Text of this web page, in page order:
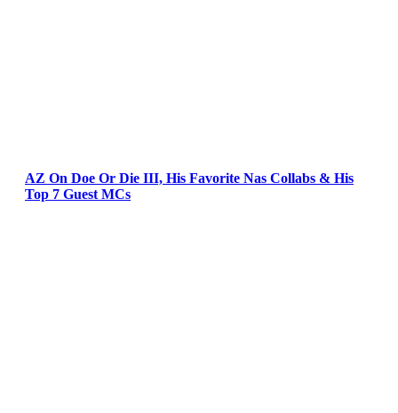
AZ On Doe Or Die III, His Favorite Nas Collabs & His
Top 7 Guest MCs